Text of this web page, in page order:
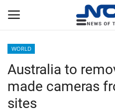
Home
WORLD
Australia to
made cameras
sites